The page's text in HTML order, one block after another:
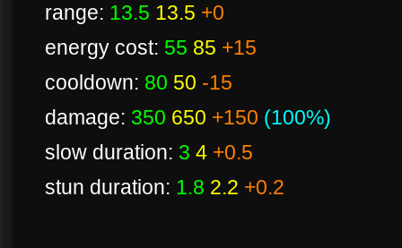
range: 13.5 13.5 +0
energy cost: 55 85 +15
cooldown: 80 50 -15
damage: 350 650 +150 (100%)
slow duration: 3 4 +0.5
stun duration: 1.8 2.2 +0.2